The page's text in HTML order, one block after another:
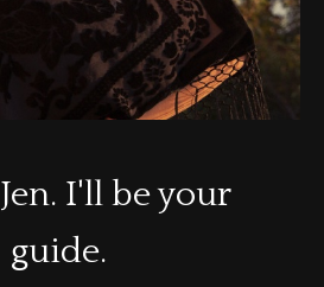
I'll be your
guide.